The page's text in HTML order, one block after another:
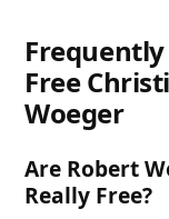
Free
Woeger
Are Robert
Really Free?